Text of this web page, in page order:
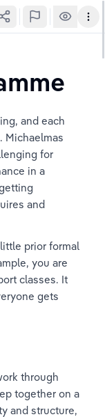
and each
Michaelmas
for
in a
and
prior formal
you are
classes. It
gets
through
together on a
and structure,